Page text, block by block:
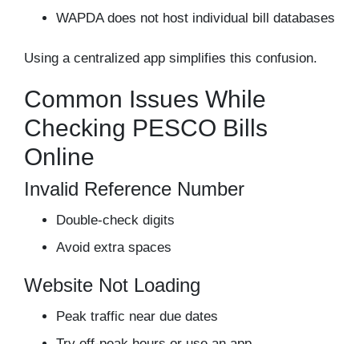
WAPDA does not host individual bill databases
Using a centralized app simplifies this confusion.
Common Issues While
Checking PESCO Bills
Online
Invalid Reference Number
Double-check digits
Avoid extra spaces
Website Not Loading
Peak traffic near due dates